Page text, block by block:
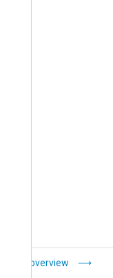
Agents overview